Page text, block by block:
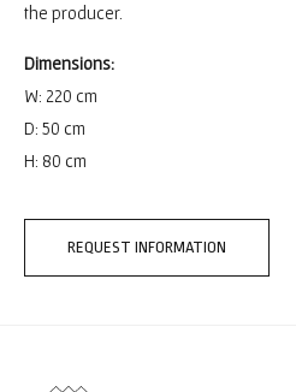
the producer.
Dimensions:
W: 220 cm
D: 50 cm
H: 80 cm
REQUEST INFORMATION